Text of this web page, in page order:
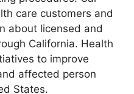
care customers and
about licensed and
California. Health
to improve
affected person
States.